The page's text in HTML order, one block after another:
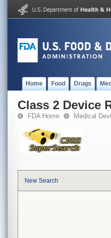
Home Food Drugs
Class 2 Device
FDA Home Medical
New Search